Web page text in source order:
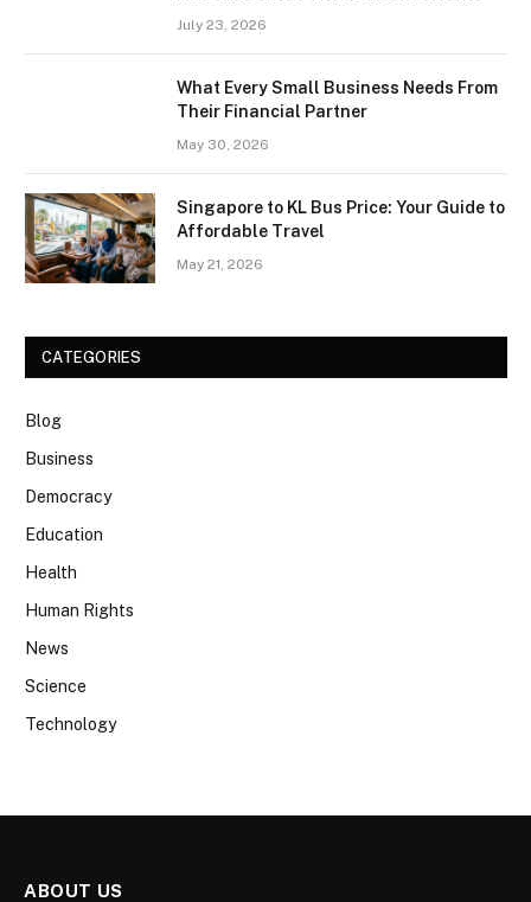
July 23, 2026
What Every Small Business Needs From
Their Financial Partner
May 30, 2026
Singapore to KL Bus Price: Your Guide to
Affordable Travel
May 21, 2026
CATEGORIES
Blog
Business
Democracy
Education
Health
Human Rights
News
Science
Technology
ABOUT US